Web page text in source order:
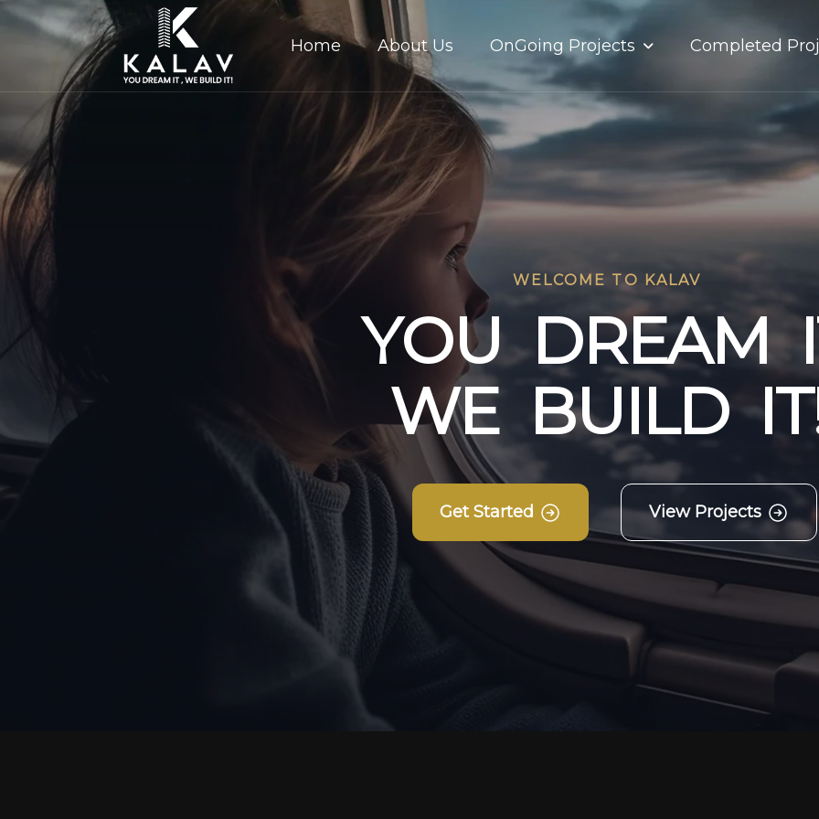
Home About Us OnGoing Projects Completed
WELCOME TO KALAV
YOU DREAM I
WE BUILD IT
Get Started View Projects